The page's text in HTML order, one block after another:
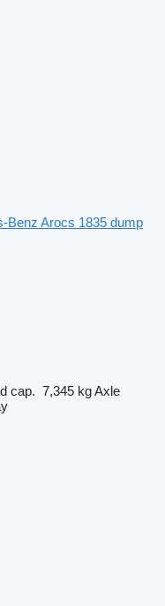
Benz Arocs 1835 dump
cap. 7,345 kgAxle